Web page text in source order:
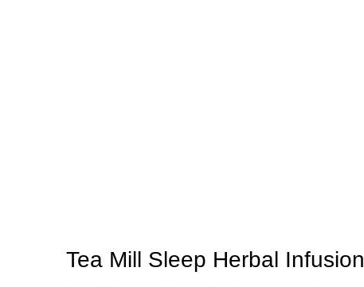
Tea Mill Sleep Herbal Infusion